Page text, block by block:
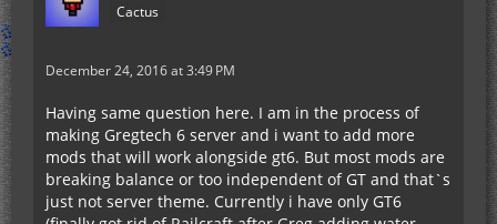
Cactus
December 24, 2016 at 3:49 PM
Having same question here. I am in the process of
making Gregtech 6 server and i want to add more
mods that will work alongside gt6. But most mods are
breaking balance or too independent of GT and that`s
just not server theme. Currently i have only GT6